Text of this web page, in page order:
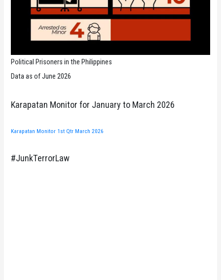
Political Prisoners in the Philippines
Data as of June 2026
Karapatan Monitor for January to March 2026
Karapatan Monitor 1st Qtr March 2026
#JunkTerrorLaw